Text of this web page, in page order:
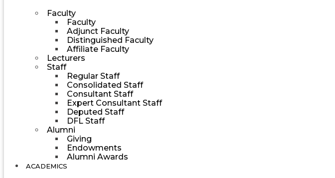
Faculty
Faculty
Adjunct Faculty
Distinguished Faculty
Affiliate Faculty
Lecturers
Staff
Regular Staff
Consolidated Staff
Consultant Staff
Expert Consultant Staff
Deputed Staff
DFL Staff
Alumni
Giving
Endowments
Alumni Awards
ACADEMICS